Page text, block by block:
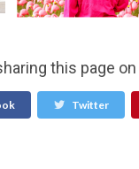
this page
Twitter